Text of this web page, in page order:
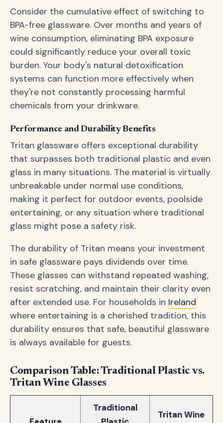
Consider the cumulative effect of switching to
BPA-free glassware. Over months and years of
wine consumption, eliminating BPA exposure
could significantly reduce your overall toxic
burden. Your body's natural detoxification
systems can function more effectively when
they're not constantly processing harmful
chemicals from your drinkware.
Performance and Durability Benefits
Tritan glassware offers exceptional durability
that surpasses both traditional plastic and even
glass in many situations. The material is virtually
unbreakable under normal use conditions,
making it perfect for outdoor events, poolside
entertaining, or any situation where traditional
glass might pose a safety risk.
The durability of Tritan means your investment
in safe glassware pays dividends over time.
These glasses can withstand repeated washing,
resist scratching, and maintain their clarity even
after extended use. For households in Ireland
where entertaining is a cherished tradition, this
durability ensures that safe, beautiful glassware
is always available for guests.
Comparison Table: Traditional Plastic vs.
Tritan Wine Glasses
Traditional
Tritan Wine